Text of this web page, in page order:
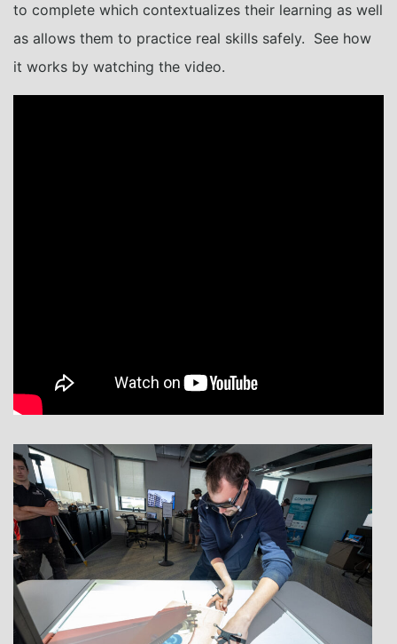
to complete which contextualizes their learning as well
as allows them to practice real skills safely. See how
it works by watching the video.